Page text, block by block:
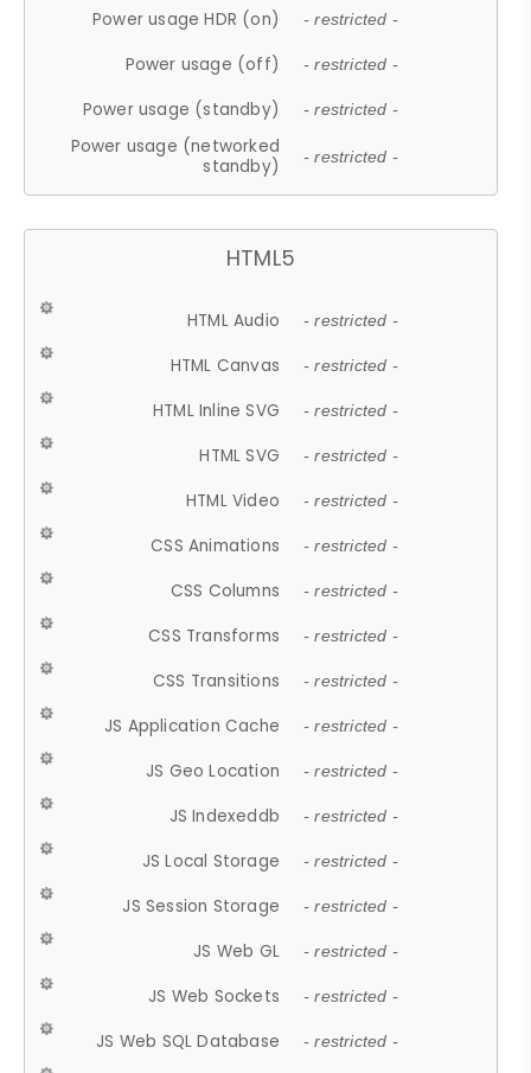
Power usage HDR (on) - restricted -
Power usage (off) - restricted -
Power usage (standby) - restricted -
Power usage (networked
standby)
- restricted -
HTML5
HTML Audio - restricted -
HTML Canvas - restricted -
HTML Inline SVG - restricted -
HTML SVG - restricted -
HTML Video - restricted -
CSS Animations - restricted -
CSS Columns - restricted -
CSS Transforms - restricted -
CSS Transitions - restricted -
JS Application Cache - restricted -
JS Geo Location - restricted -
JS Indexeddb - restricted -
JS Local Storage - restricted -
JS Session Storage - restricted -
JS Web GL - restricted -
JS Web Sockets - restricted -
JS Web SQL Database - restricted -